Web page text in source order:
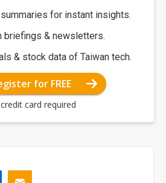
for instant insights.
briefings & newsletters.
& stock data of Taiwan tech.
for FREE
card required